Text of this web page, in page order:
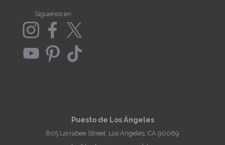
Síguenos en
Puesto de Los Ángeles
805 Larrabee Street, Los Angeles, CA 90069